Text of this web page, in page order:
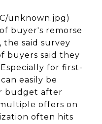
unknown.jpg)
buyer's remorse
the said survey
buyers said they
for first-
easily be
budget after
offers on
often hits